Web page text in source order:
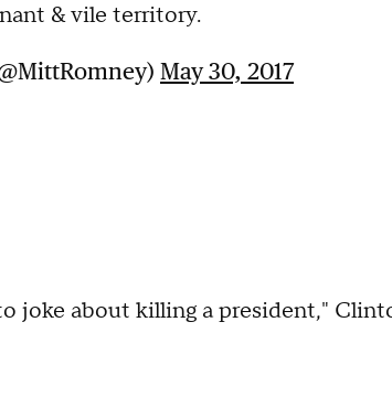
& vile territory.
May 30, 2017
joke about killing a president,"